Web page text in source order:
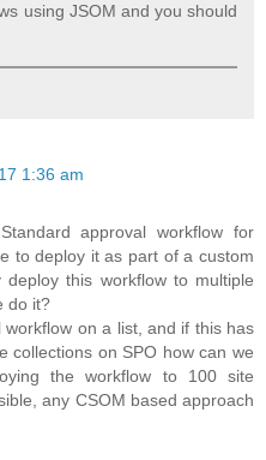
using JSOM and you should
1:36 am
approval workflow for
to deploy it as part of a custom
deploy this workflow to multiple
do it?
workflow on a list, and if this has
collections on SPO how can we
the workflow to 100 site
any CSOM based approach